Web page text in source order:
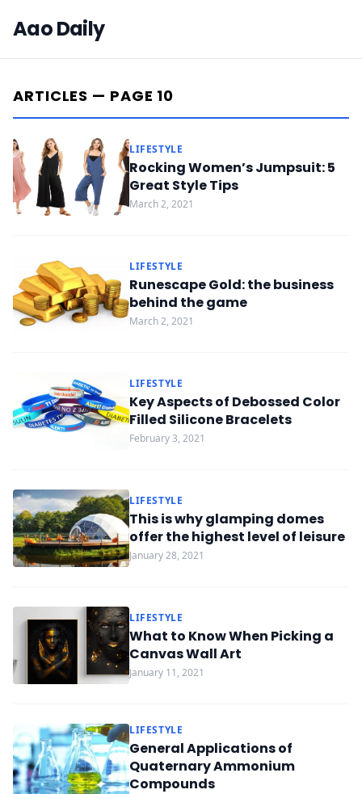
Aao Daily
ARTICLES — PAGE 10
LIFESTYLE
Rocking Women’s Jumpsuit: 5
Great Style Tips
March 2, 2021
LIFESTYLE
Runescape Gold: the business
behind the game
March 2, 2021
LIFESTYLE
Key Aspects of Debossed Color
Filled Silicone Bracelets
February 3, 2021
LIFESTYLE
This is why glamping domes
offer the highest level of leisure
January 28, 2021
LIFESTYLE
What to Know When Picking a
Canvas Wall Art
January 11, 2021
LIFESTYLE
General Applications of
Quaternary Ammonium
Compounds